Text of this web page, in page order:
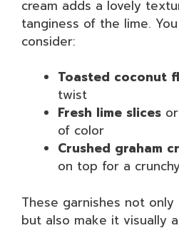
cream adds a lovely
tanginess of the lime.
consider:
Toasted coconut
twist
Fresh lime slices
of color
Crushed graham
on top for a
These garnishes not
but also make it visually